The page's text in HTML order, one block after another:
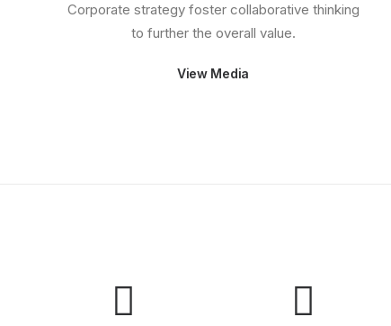
Corporate strategy foster collaborative thinking
to further the overall value.
View Media